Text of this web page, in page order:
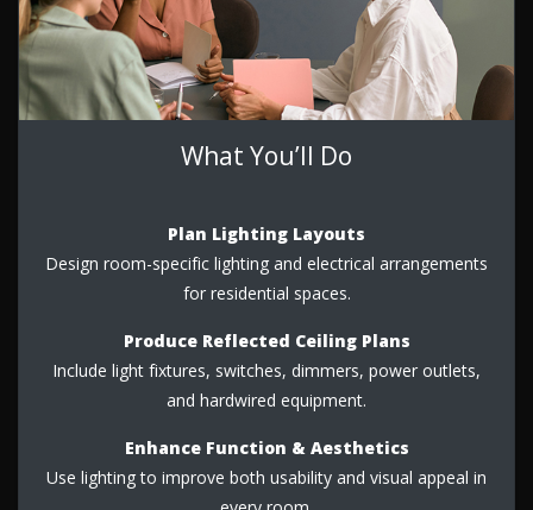
What You’ll Do
Plan Lighting Layouts
Design room-specific lighting and electrical arrangements
for residential spaces.
Produce Reflected Ceiling Plans
Include light fixtures, switches, dimmers, power outlets,
and hardwired equipment.
Enhance Function & Aesthetics
Use lighting to improve both usability and visual appeal in